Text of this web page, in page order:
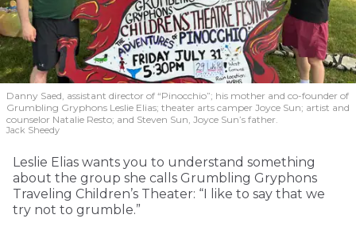
Danny Saed, assistant director of “Pinocchio”; his mother and co-founder of
Grumbling Gryphons Leslie Elias; theater arts camper Joyce Sun; artist and
counselor Natalie Resto; and Steven Sun, Joyce Sun’s father.
Jack Sheedy
Leslie Elias wants you to understand something
about the group she calls Grumbling Gryphons
Traveling Children’s Theater: “I like to say that we
try not to grumble.”